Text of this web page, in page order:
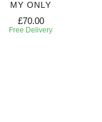
MY ONLY
£70.00
Free Delivery